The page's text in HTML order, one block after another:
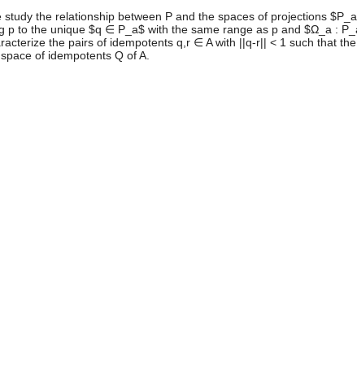
the relationship between P and the spaces of projections
to the unique $q ∈ P_a$ with the same range as p and $Ω_a :
the pairs of idempotents q,r ∈ A with ||q-r|| < 1 such that
of idempotents Q of A.